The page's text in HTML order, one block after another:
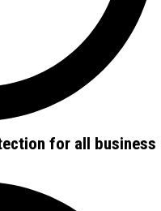
for all business